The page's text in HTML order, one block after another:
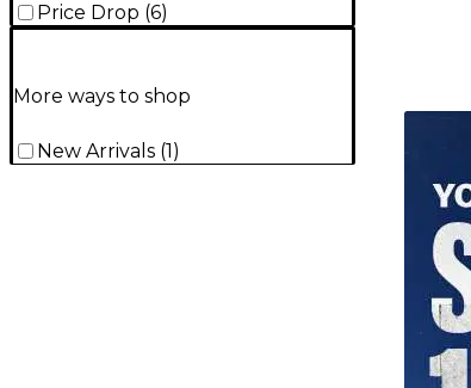
Price Drop (6)
More ways to shop
New Arrivals (1 )